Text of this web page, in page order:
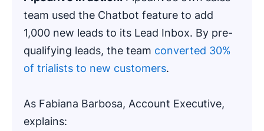
team used the Chatbot feature to add
1,000 new leads to its Lead Inbox. By pre-
qualifying leads, the team converted 30%
of trialists to new customers.
As Fabiana Barbosa, Account Executive,
explains: